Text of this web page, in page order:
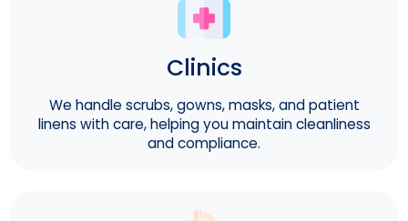
Clinics
We handle scrubs, gowns, masks, and patient
linens with care, helping you maintain cleanliness
and compliance.